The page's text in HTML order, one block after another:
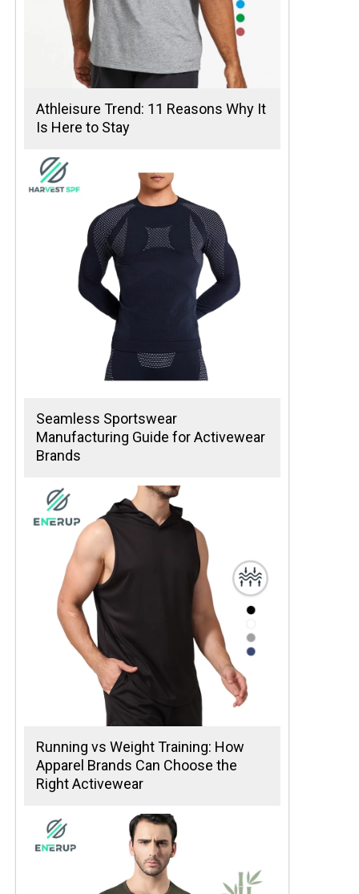
Athleisure Trend: 11 Reasons Why It
Is Here to Stay
Seamless Sportswear
Manufacturing Guide for Activewear
Brands
Running vs Weight Training: How
Apparel Brands Can Choose the
Right Activewear